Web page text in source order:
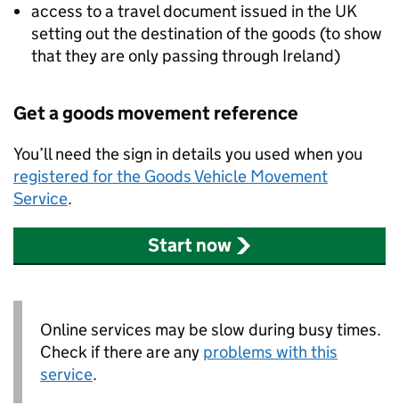
access to a travel document issued in the UK
setting out the destination of the goods (to show
that they are only passing through Ireland)
Get a goods movement reference
You’ll need the sign in details you used when you
registered for the Goods Vehicle Movement
Service.
Start now
Online services may be slow during busy times.
Check if there are any problems with this
service.